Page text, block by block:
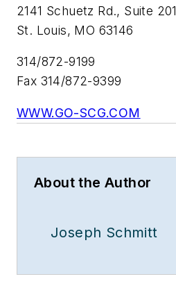
2141 Schuetz Rd., Suite 201
St. Louis, MO 63146
314/872-9199
Fax 314/872-9399
WWW.GO-SCG.COM
About the Author
Joseph Schmitt